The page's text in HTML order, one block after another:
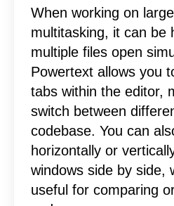
When working on
multitasking, it can be
multiple files open
Powertext allows you
tabs within the editor,
switch between
codebase. You can
horizontally or
windows side by side,
useful for comparing